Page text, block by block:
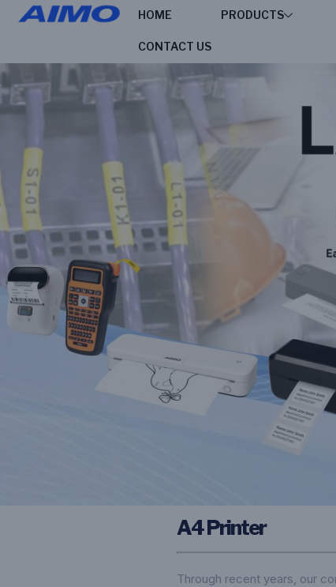
HOME PRODUCTS
CONTACT US
A4 Printer
Through recent years, our